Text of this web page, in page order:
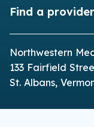
Find a
Northwestern
133 Fairfield
St. Albans,